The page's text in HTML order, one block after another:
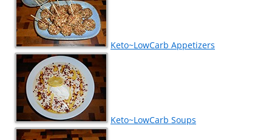
Keto~LowCarb Appetizers
Keto~LowCarb Soups